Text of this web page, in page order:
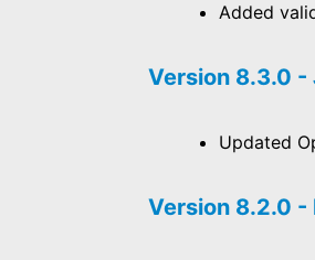
Added
Version 8.3.0 -
Updated
Version 8.2.0 -